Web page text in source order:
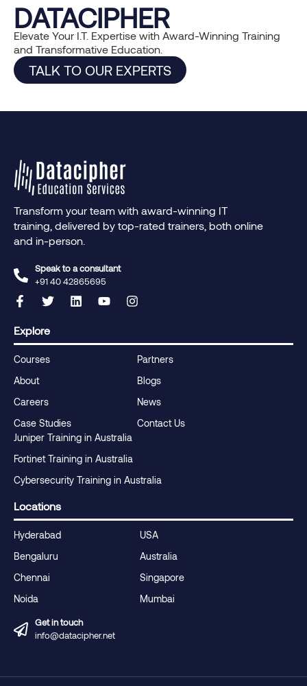
DATACIPHER
Elevate Your I.T. Expertise with Award-Winning Training
and Transformative Education.
TALK TO OUR EXPERTS
Transform your team with award-winning IT
training, delivered by top-rated trainers, both online
and in-person.
Speak to a consultant
+91 40 42865695‬
Explore
Courses
About
Careers
Case Studies
Partners
Blogs
News
Contact Us
Juniper Training in Australia
Fortinet Training in Australia
Cybersecurity Training in Australia
Locations
Hyderabad
Bengaluru
Chennai
Noida
USA
Australia
Singapore
Mumbai
Get in touch
info@datacipher.net